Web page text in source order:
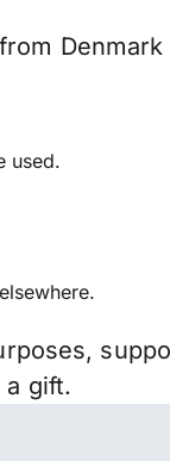
used.
a gift.